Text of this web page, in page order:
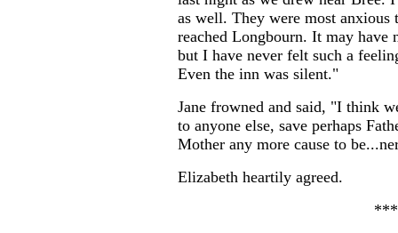
as well. They were most anxious
reached Longbourn. It may
but I have never felt such a
Even the inn was silent."
Jane frowned and said, "I think
to anyone else, save perhaps
Mother any more cause to
Elizabeth heartily agreed.
***